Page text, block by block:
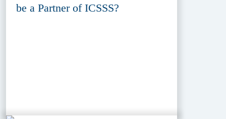
be a Partner of ICSSS?